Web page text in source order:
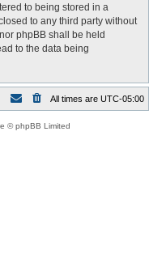
to being stored in a
to any third party without
phpBB shall be held
to the data being
All times are UTC-05:00
© phpBB Limited